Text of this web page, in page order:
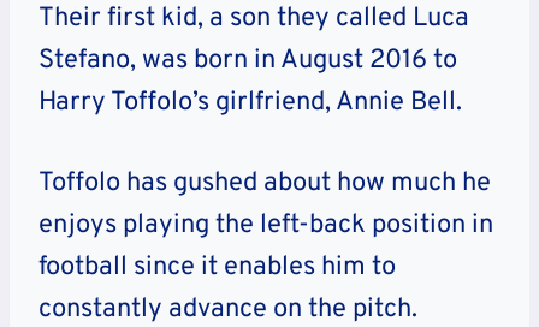
Their first kid, a son they called Luca
Stefano, was born in August 2016 to
Harry Toffolo’s girlfriend, Annie Bell.
Toffolo has gushed about how much he
enjoys playing the left-back position in
football since it enables him to
constantly advance on the pitch.